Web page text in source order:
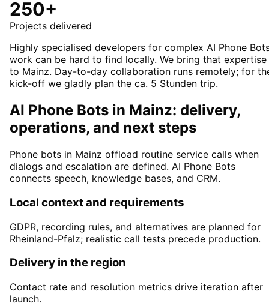
250+
Projects delivered
Highly specialised developers for complex AI Phone
work can be hard to find locally. We bring that expertise
to Mainz. Day-to-day collaboration runs remotely; for
kick-off we gladly plan the ca. 5 Stunden trip.
AI Phone Bots in Mainz: delivery,
operations, and next steps
Phone bots in Mainz offload routine service calls when
dialogs and escalation are defined. AI Phone Bots
connects speech, knowledge bases, and CRM.
Local context and requirements
GDPR, recording rules, and alternatives are planned for
Rheinland-Pfalz; realistic call tests precede production.
Delivery in the region
Contact rate and resolution metrics drive iteration after
launch.